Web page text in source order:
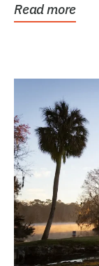
Read more